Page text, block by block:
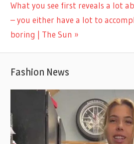
Next
Post:
What you see first reveals a lot
– you either have a lot to
boring | The Sun
Fashion News